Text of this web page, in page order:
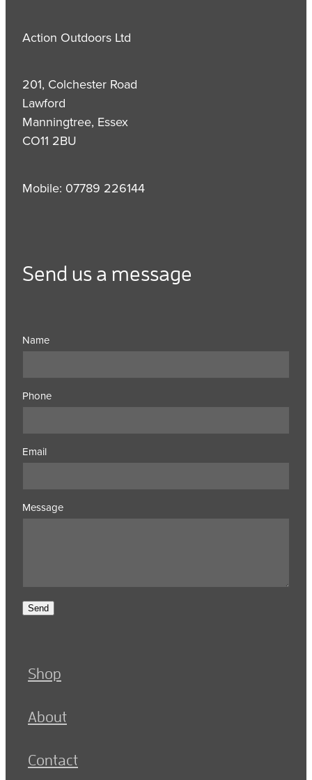
Action Outdoors Ltd
201, Colchester Road
Lawford
Manningtree, Essex
CO11 2BU
Mobile: 07789 226144
Send us a message
Name
Phone
Email
Message
Send
Shop
About
Contact